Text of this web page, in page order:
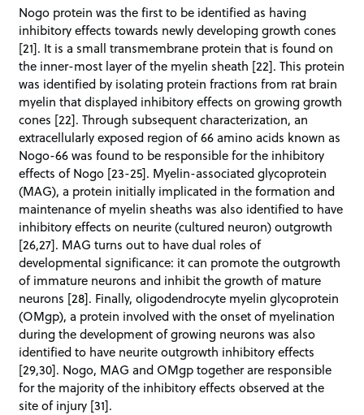
Nogo protein was the first to be identified as having
inhibitory effects towards newly developing growth cones
[21]. It is a small transmembrane protein that is found on
the inner-most layer of the myelin sheath [22]. This protein
was identified by isolating protein fractions from rat brain
myelin that displayed inhibitory effects on growing growth
cones [22]. Through subsequent characterization, an
extracellularly exposed region of 66 amino acids known as
Nogo-66 was found to be responsible for the inhibitory
effects of Nogo [23-25]. Myelin-associated glycoprotein
(MAG), a protein initially implicated in the formation and
maintenance of myelin sheaths was also identified to have
inhibitory effects on neurite (cultured neuron) outgrowth
[26,27]. MAG turns out to have dual roles of
developmental significance: it can promote the outgrowth
of immature neurons and inhibit the growth of mature
neurons [28]. Finally, oligodendrocyte myelin glycoprotein
(OMgp), a protein involved with the onset of myelination
during the development of growing neurons was also
identified to have neurite outgrowth inhibitory effects
[29,30]. Nogo, MAG and OMgp together are responsible
for the majority of the inhibitory effects observed at the
site of injury [31].